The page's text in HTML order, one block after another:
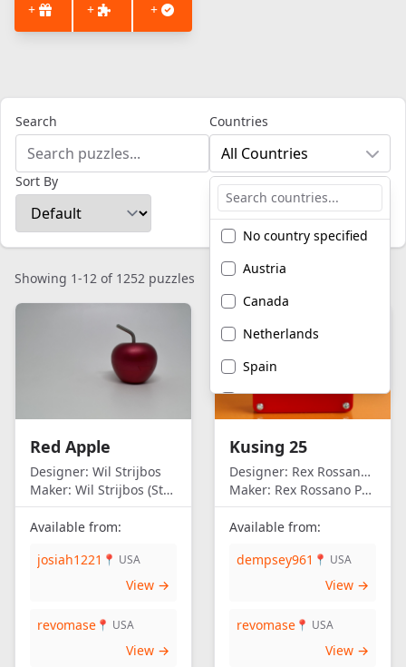
+ + +
Search Countries
All Countries
No country specified
Austria
Canada
Netherlands
Spain
United Kingdom
America
Sort By
Showing 1-12 of 1252 puzzles
Red Apple
Designer: Wil Strijbos
Maker: Wil Strijbos (Streetwise)
Available from:
josiah1221 📍 USA
View →
revomase 📍 USA
View →
Kusing 25
Designer: Rex Rossano Perez
Maker: Rex Rossano Perez
Available from:
dempsey961 📍 USA
View →
revomase 📍 USA
View →